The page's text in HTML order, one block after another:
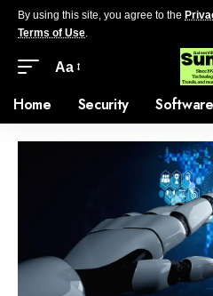
By using this site, you agree to the
Terms of Use.
Aa
Home Security